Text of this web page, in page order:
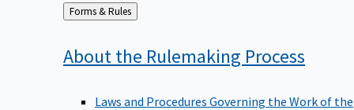
Back
to
Forms & Rules
About the Rulemaking Process
Laws and Procedures Governing the Work of the